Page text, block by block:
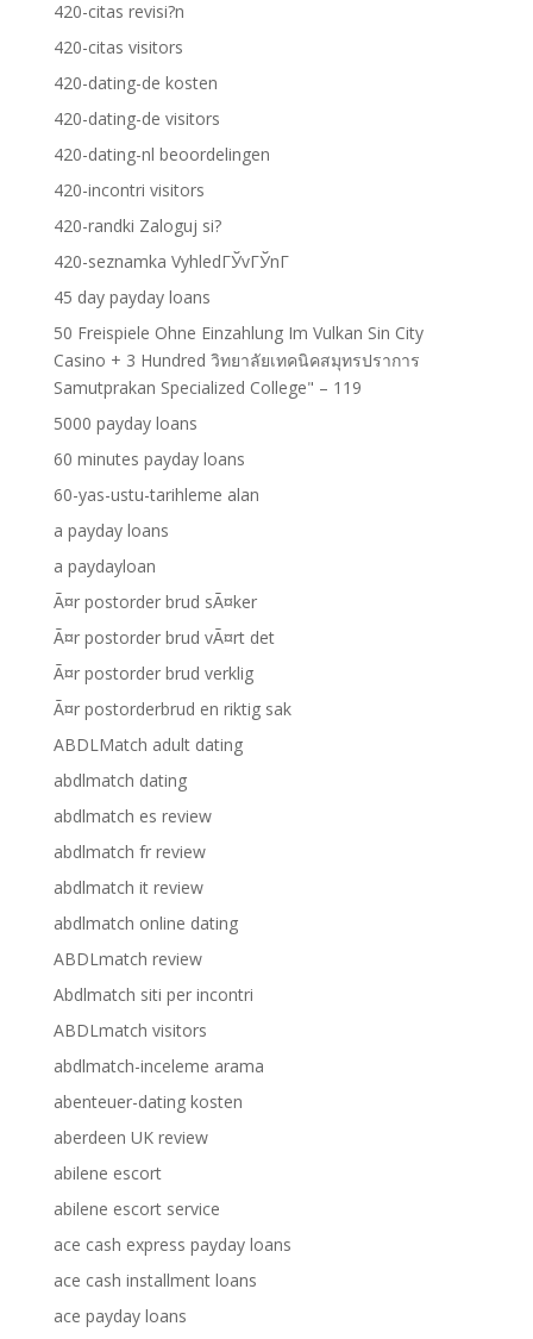
420-citas revisi?n
420-citas visitors
420-dating-de kosten
420-dating-de visitors
420-dating-nl beoordelingen
420-incontri visitors
420-randki Zaloguj si?
420-seznamka VyhledГЎvГЎnГ­
45 day payday loans
50 Freispiele Ohne Einzahlung Im Vulkan Sin City
Casino + 3 Hundred วิทยาลัยเทคนิคสมุทรปราการ
Samutprakan Specialized College" – 119
5000 payday loans
60 minutes payday loans
60-yas-ustu-tarihleme alan
a payday loans
a paydayloan
Ã¤r postorder brud sÃ¤ker
Ã¤r postorder brud vÃ¤rt det
Ã¤r postorder brud verklig
Ã¤r postorderbrud en riktig sak
ABDLMatch adult dating
abdlmatch dating
abdlmatch es review
abdlmatch fr review
abdlmatch it review
abdlmatch online dating
ABDLmatch review
Abdlmatch siti per incontri
ABDLmatch visitors
abdlmatch-inceleme arama
abenteuer-dating kosten
aberdeen UK review
abilene escort
abilene escort service
ace cash express payday loans
ace cash installment loans
ace payday loans